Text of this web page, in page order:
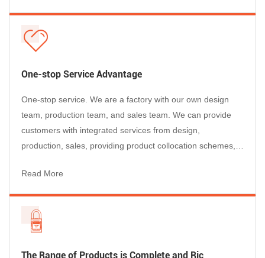
audits and shift handovers.
Multi-person lockout
Padlock capacity supports team maintenance
Featured Product View Details
Adjustable Gate Valve Lockout –
Fits 25–165 mm (1\"–6.5\") handwheel diameter
Material Polypropylene (PP)
Padlock Capacity Up to 4 padlocks
the market competition....
One-stop Service Advantage
One-stop service. We are a factory with our own design
team, production team, and sales team. We can provide
customers with integrated services from design,
production, sales, providing product collocation schemes,
happily, use with confidence, and enjoy worry-free after-
sales service.
Read More
The Range of Products is Complete and Ric